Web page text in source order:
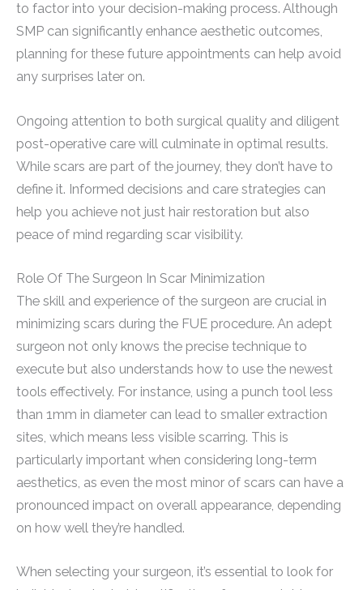
to factor into your decision-making process. Although
SMP can significantly enhance aesthetic outcomes,
planning for these future appointments can help avoid
any surprises later on.
Ongoing attention to both surgical quality and diligent
post-operative care will culminate in optimal results.
While scars are part of the journey, they don’t have to
define it. Informed decisions and care strategies can
help you achieve not just hair restoration but also
peace of mind regarding scar visibility.
Role Of The Surgeon In Scar Minimization
The skill and experience of the surgeon are crucial in
minimizing scars during the FUE procedure. An adept
surgeon not only knows the precise technique to
execute but also understands how to use the newest
tools effectively. For instance, using a punch tool less
than 1mm in diameter can lead to smaller extraction
sites, which means less visible scarring. This is
particularly important when considering long-term
aesthetics, as even the most minor of scars can have a
pronounced impact on overall appearance, depending
on how well they’re handled.
When selecting your surgeon, it’s essential to look for